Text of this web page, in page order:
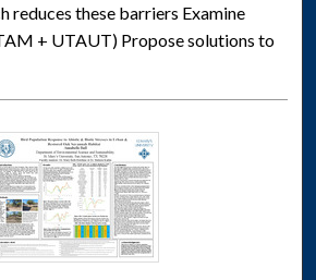
reduces these barriers Examine
+ UTAUT) Propose solutions to